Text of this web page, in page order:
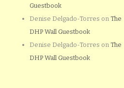
Guestbook
Denise Delgado-Torres on The
DHP Wall Guestbook
Denise Delgado-Torres on The
DHP Wall Guestbook